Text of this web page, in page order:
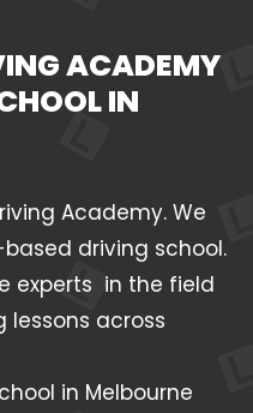
ACADEMY
IN
Academy. We
driving school.
experts in the field
across
in Melbourne